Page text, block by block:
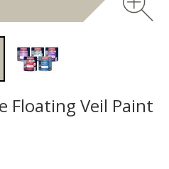
Floating Veil Paint